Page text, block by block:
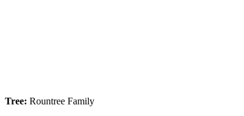
Tree: Rountree Family